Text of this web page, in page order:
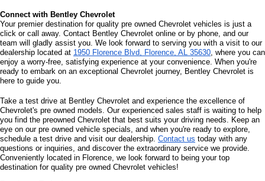
Connect with Bentley Chevrolet
Your premier destination for quality pre owned Chevrolet vehicles is just a
click or call away. Contact Bentley Chevrolet online or by phone, and our
team will gladly assist you. We look forward to serving you with a visit to our
dealership located at 1950 Florence Blvd, Florence, AL 35630, where you can
enjoy a worry-free, satisfying experience at your convenience. When you're
ready to embark on an exceptional Chevrolet journey, Bentley Chevrolet is
here to guide you.
Take a test drive at Bentley Chevrolet and experience the excellence of
Chevrolet's pre owned models. Our experienced sales staff is waiting to help
you find the preowned Chevrolet that best suits your driving needs. Keep an
eye on our pre owned vehicle specials, and when you're ready to explore,
schedule a test drive and visit our dealership. Contact us today with any
questions or inquiries, and discover the extraordinary service we provide.
Conveniently located in Florence, we look forward to being your top
destination for quality pre owned Chevrolet vehicles!